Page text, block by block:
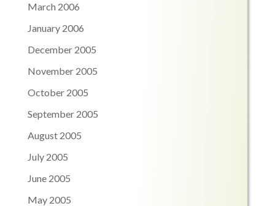
March 2006
January 2006
December 2005
November 2005
October 2005
September 2005
August 2005
July 2005
June 2005
May 2005